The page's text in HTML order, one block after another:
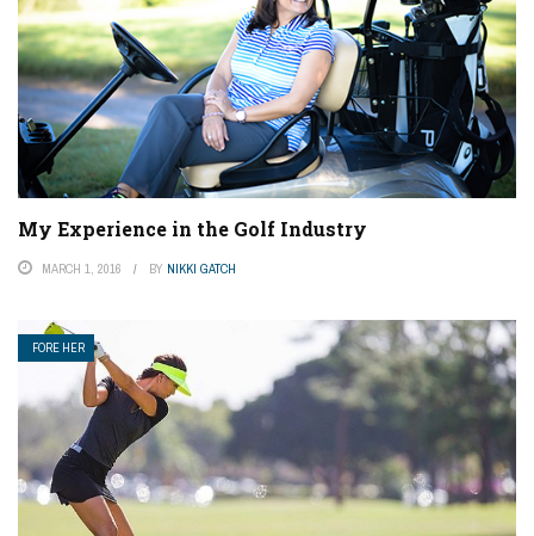
My Experience in the Golf Industry
MARCH 1, 2016 BY NIKKI GATCH
FORE HER